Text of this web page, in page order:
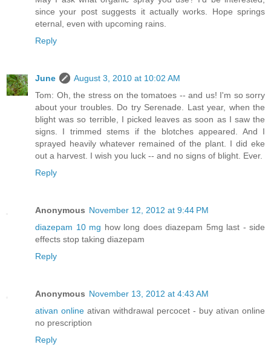
since your post suggests it actually works. Hope springs
eternal, even with upcoming rains.
Reply
June
August 3, 2010 at 10:02 AM
Tom: Oh, the stress on the tomatoes -- and us! I'm so sorry
about your troubles. Do try Serenade. Last year, when the
blight was so terrible, I picked leaves as soon as I saw the
signs. I trimmed stems if the blotches appeared. And I
sprayed heavily whatever remained of the plant. I did eke
out a harvest. I wish you luck -- and no signs of blight. Ever.
Reply
Anonymous November 12, 2012 at 9:44 PM
diazepam 10 mg how long does diazepam 5mg last - side
effects stop taking diazepam
Reply
Anonymous November 13, 2012 at 4:43 AM
ativan online ativan withdrawal percocet - buy ativan online
no prescription
Reply